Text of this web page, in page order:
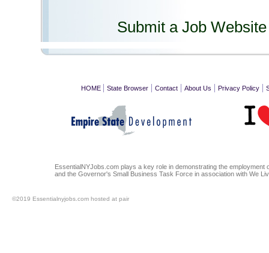
Submit a Job
HOME | State Browser | Contact | About Us | Privacy Policy |
EssentialNYJobs.com plays a key role in demonstrating the
and the Governor's Small Business Task Force in association with We
©2019 Essentialnyjobs.com hosted at pair